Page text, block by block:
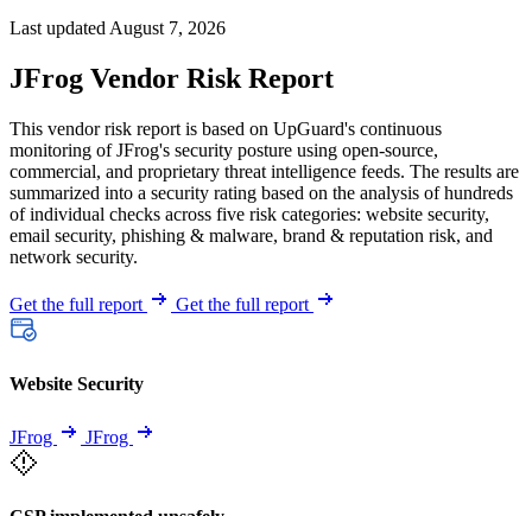
Last updated August 7, 2026
JFrog Vendor Risk Report
This vendor risk report is based on UpGuard's continuous
monitoring of JFrog's security posture using open-source,
commercial, and proprietary threat intelligence feeds. The results are
summarized into a security rating based on the analysis of hundreds
of individual checks across five risk categories: website security,
email security, phishing & malware, brand & reputation risk, and
network security.
Get the full report Get the full report
Website Security
JFrog JFrog